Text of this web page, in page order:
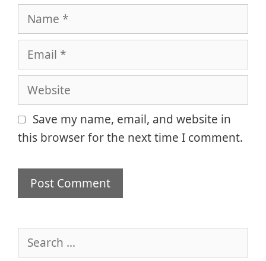
Name
Email
Website
Save my name, email, and website in
this browser for the next time I comment.